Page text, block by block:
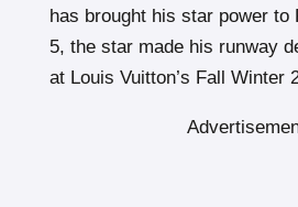
has brought his star power to
5, the star made his runway
at Louis Vuitton’s Fall Winter